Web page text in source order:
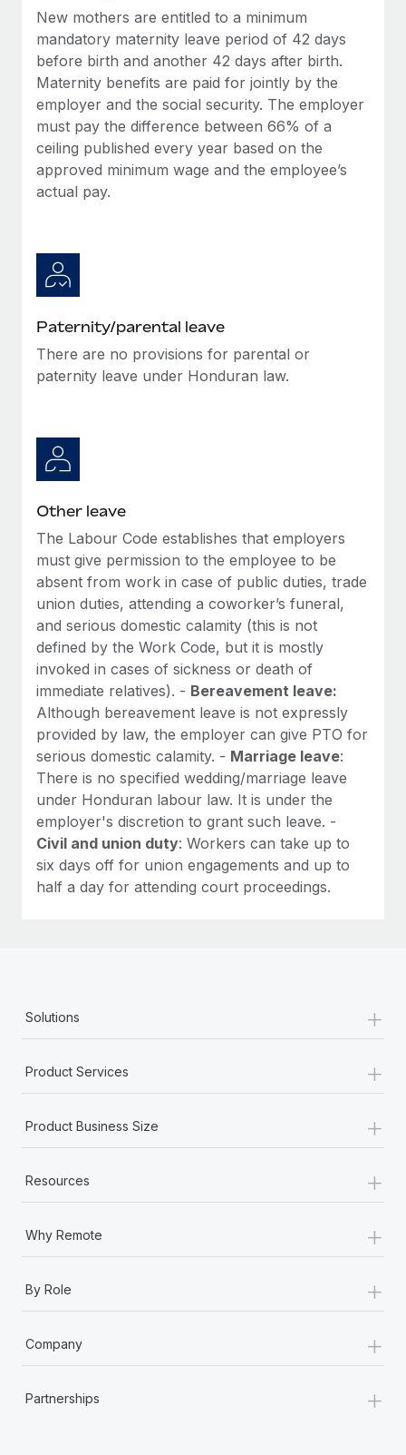
New mothers are entitled to a minimum
mandatory maternity leave period of 42 days
before birth and another 42 days after birth.
Maternity benefits are paid for jointly by the
employer and the social security. The employer
must pay the difference between 66% of a
ceiling published every year based on the
approved minimum wage and the employee’s
actual pay.
Paternity/parental leave
There are no provisions for parental or
paternity leave under Honduran law.
Other leave
The Labour Code establishes that employers
must give permission to the employee to be
absent from work in case of public duties, trade
union duties, attending a coworker’s funeral,
and serious domestic calamity (this is not
defined by the Work Code, but it is mostly
invoked in cases of sickness or death of
immediate relatives). - Bereavement leave:
Although bereavement leave is not expressly
provided by law, the employer can give PTO for
serious domestic calamity. - Marriage leave:
There is no specified wedding/marriage leave
under Honduran labour law. It is under the
employer's discretion to grant such leave. -
Civil and union duty: Workers can take up to
six days off for union engagements and up to
half a day for attending court proceedings.
Solutions +
Product Services +
Product Business Size +
Resources +
Why Remote +
By Role +
Company +
Partnerships +